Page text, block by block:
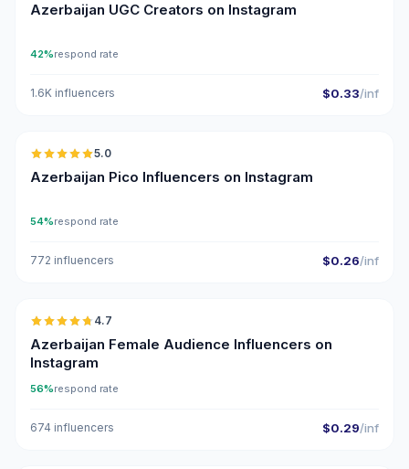
Azerbaijan UGC Creators on Instagram
42%respond rate
1.6K influencers $0.33/inf
🇦🇿
5.0
Azerbaijan Pico Influencers on Instagram
54%respond rate
772 influencers $0.26/inf
🇦🇿
4.7
Azerbaijan Female Audience Influencers on
Instagram
56%respond rate
674 influencers $0.29/inf
🇦🇿